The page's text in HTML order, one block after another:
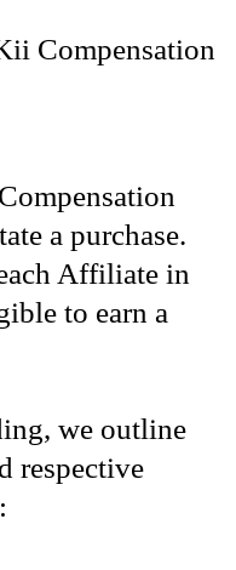
Compensation
a purchase.
Affiliate in
to earn a
we outline
respective